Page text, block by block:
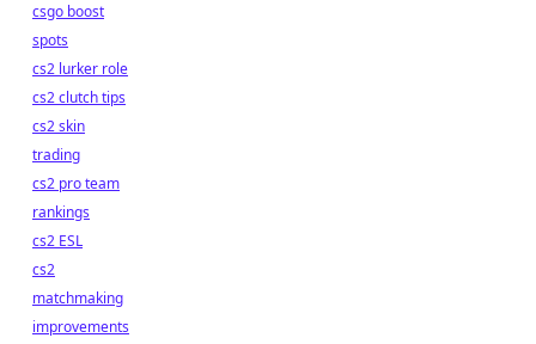
csgo boost
spots
cs2 lurker role
cs2 clutch tips
cs2 skin
trading
cs2 pro team
rankings
cs2 ESL
cs2
matchmaking
improvements